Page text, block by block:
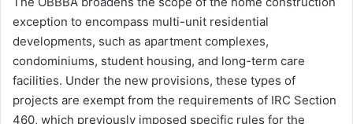
exception to encompass multi-unit residential
developments, such as apartment complexes,
condominiums, student housing, and long-term care
facilities. Under the new provisions, these types of
projects are exempt from the requirements of IRC Section
460, which previously imposed specific rules for the